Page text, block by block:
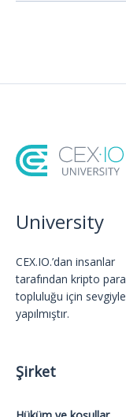
University
CEX.IO.’dan insanlar
tarafından kripto para
topluluğu için sevgiyle
yapılmıştır.
Şirket